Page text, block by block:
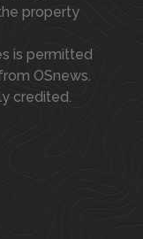
property
is permitted
OSnews.
credited.